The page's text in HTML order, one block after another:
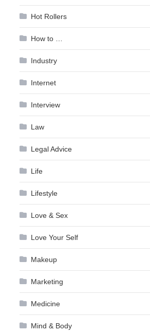
Hot Rollers
How to …
Industry
Internet
Interview
Law
Legal Advice
Life
Lifestyle
Love & Sex
Love Your Self
Makeup
Marketing
Medicine
Mind & Body